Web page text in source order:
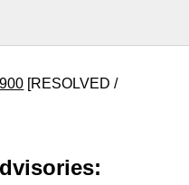
[RESOLVED /